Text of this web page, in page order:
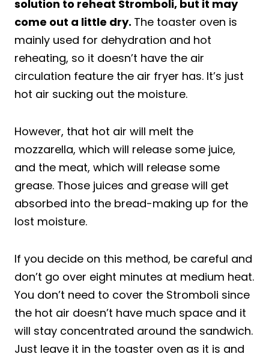
solution to reheat Stromboli, but it may
come out a little dry. The toaster oven is
mainly used for dehydration and hot
reheating, so it doesn’t have the air
circulation feature the air fryer has. It’s just
hot air sucking out the moisture.
However, that hot air will melt the
mozzarella, which will release some juice,
and the meat, which will release some
grease. Those juices and grease will get
absorbed into the bread-making up for the
lost moisture.
If you decide on this method, be careful and
don’t go over eight minutes at medium heat.
You don’t need to cover the Stromboli since
the hot air doesn’t have much space and it
will stay concentrated around the sandwich.
Just leave it in the toaster oven as it is and